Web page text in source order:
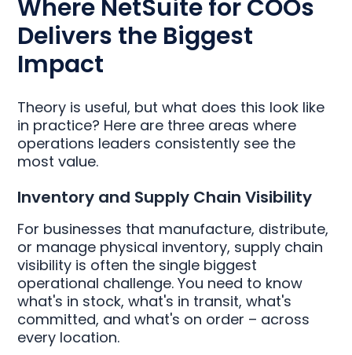
Where NetSuite for COOs
Delivers the Biggest
Impact
Theory is useful, but what does this look like
in practice? Here are three areas where
operations leaders consistently see the
most value.
Inventory and Supply Chain Visibility
For businesses that manufacture, distribute,
or manage physical inventory, supply chain
visibility is often the single biggest
operational challenge. You need to know
what's in stock, what's in transit, what's
committed, and what's on order – across
every location.